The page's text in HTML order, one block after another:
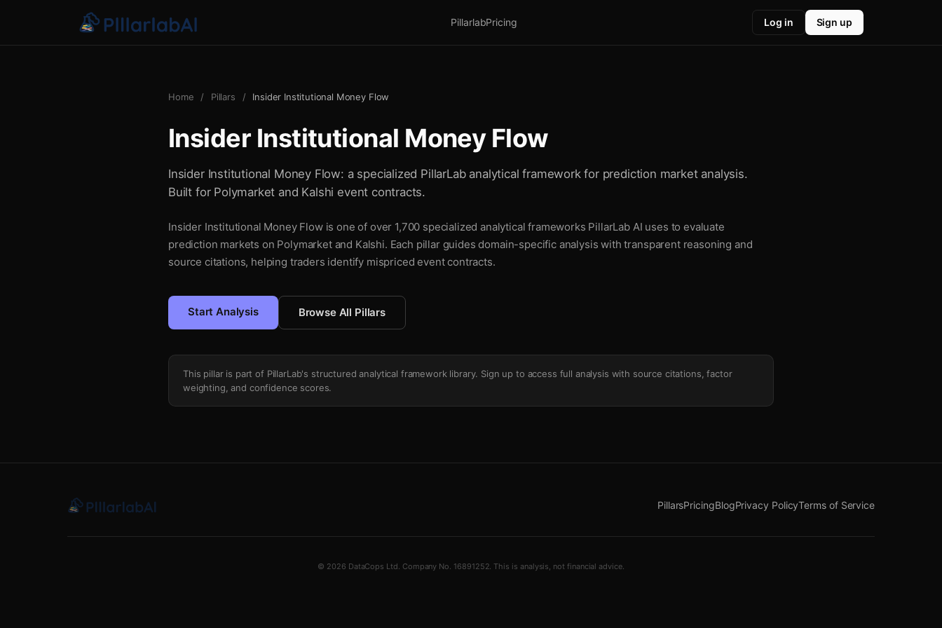
PillarlabPricing Log in Sign up
Home / Pillars / Insider Institutional Money Flow
Insider Institutional Money Flow
Insider Institutional Money Flow: a specialized PillarLab analytical framework for prediction market analysis.
Built for Polymarket and Kalshi event contracts.
Insider Institutional Money Flow is one of over 1,700 specialized analytical frameworks PillarLab AI uses to evaluate
prediction markets on Polymarket and Kalshi. Each pillar guides domain-specific analysis with transparent reasoning and
source citations, helping traders identify mispriced event contracts.
Start Analysis Browse All Pillars
This pillar is part of PillarLab's structured analytical framework library. Sign up to access full analysis with source citations, factor
weighting, and confidence scores.
PillarsPricingBlogPrivacy PolicyTerms of Service
© 2026 DataCops Ltd. Company No. 16891252. This is analysis, not financial advice.